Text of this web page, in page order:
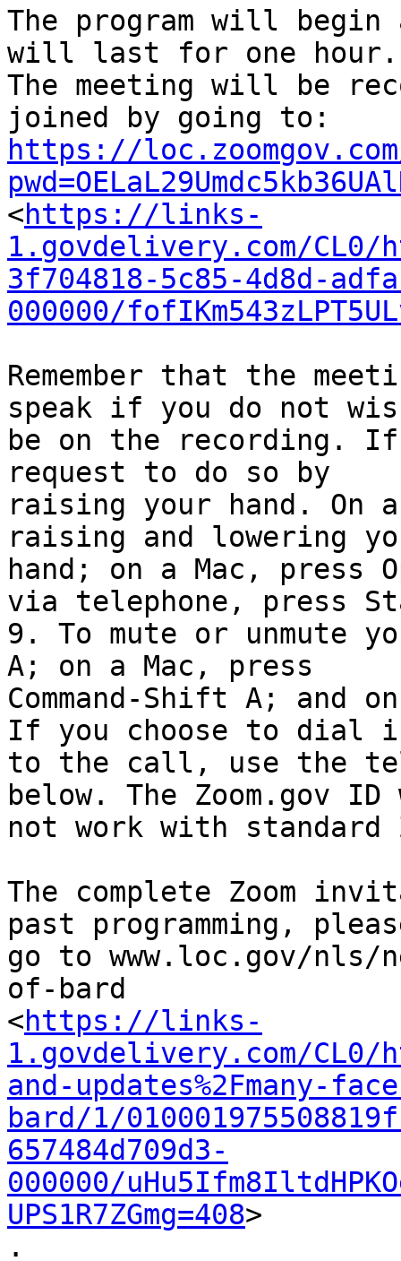
The program will
will last for one hour.
The meeting will be
https://
<https://links-
1.govdelivery.com/CL0/
3f704818-5c85-4d8d-
000000/
Remember that the
speak if you do not
be on the recording. If
request to do so by
raising your hand. On
raising and lowering
hand; on a Mac,
via telephone, press
9. To mute or unmute
A; on a Mac, press
Command-Shift A; and
If you choose to dial
to the call, use the
below. The Zoom.gov
not work with standard
The complete Zoom
past programming,
go to www.loc.gov/nls/
of-bard
<https://links-
1.govdelivery.com/CL0/
and-updates%2Fmany-
bard/1/
657484d709d3-
000000/
UPS1R7ZGmg=408>
.